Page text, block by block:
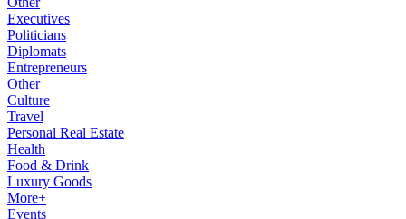
Executives
Politicians
Diplomats
Entrepreneurs
Other
Culture
Travel
Personal Real Estate
Health
Food & Drink
Luxury Goods
More+
Events